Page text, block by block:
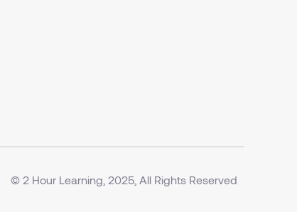
© 2 Hour Learning, 2025, All Rights Reserved